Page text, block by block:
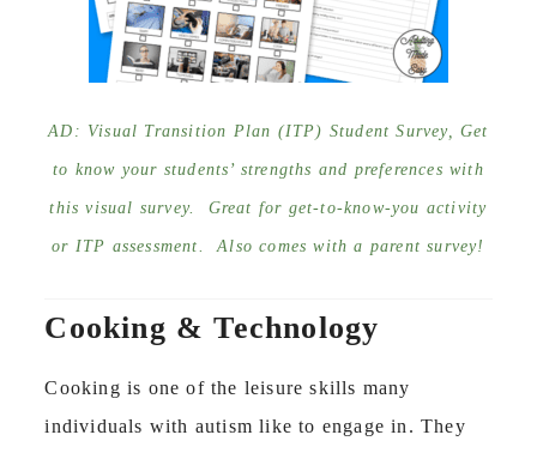
AD: Visual Transition Plan (ITP) Student Survey, Get
to know your students’ strengths and preferences with
this visual survey. Great for get-to-know-you activity
or ITP assessment. Also comes with a parent survey!
Cooking & Technology
Cooking is one of the leisure skills many
individuals with autism like to engage in. They